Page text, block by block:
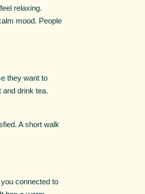
relaxing.
mood. People
they want to
drink tea.
A short walk
connected to